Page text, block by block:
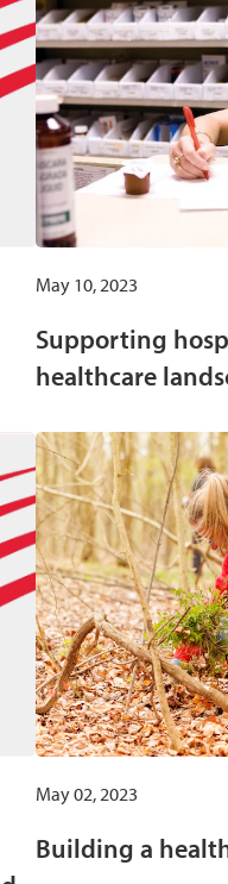
May 10, 2023
Supporting
healthcare
May 02, 2023
Building a